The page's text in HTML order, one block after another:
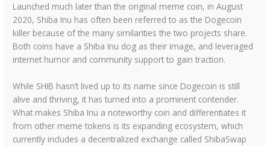
Launched much later than the original meme coin, in August
2020, Shiba Inu has often been referred to as the Dogecoin
killer because of the many similarities the two projects share.
Both coins have a Shiba Inu dog as their image, and leveraged
internet humor and community support to gain traction.
While SHIB hasn’t lived up to its name since Dogecoin is still
alive and thriving, it has turned into a prominent contender.
What makes Shiba Inu a noteworthy coin and differentiates it
from other meme tokens is its expanding ecosystem, which
currently includes a decentralized exchange called ShibaSwap